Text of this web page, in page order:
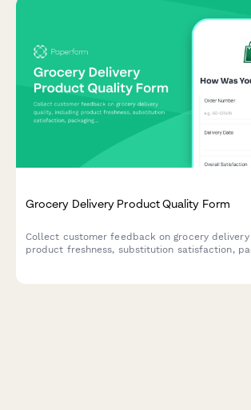
Grocery Delivery Product Quality Form
Collect customer feedback on grocery
product freshness, substitution satisfaction,